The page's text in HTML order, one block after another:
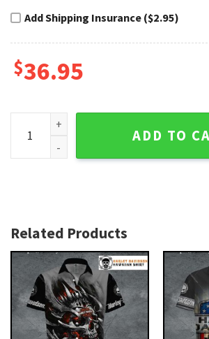
Add Shipping Insurance ($2.95)
$36.95
Concrete Bike Scene Harley
ADD TO
Related Products